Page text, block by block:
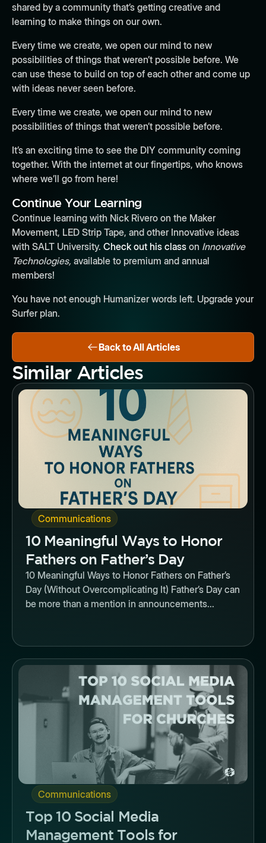
shared by a community that’s getting creative and
learning to make things on our own.
Every time we create, we open our mind to new
possibilities of things that weren’t possible before. We
can use these to build on top of each other and come up
with ideas never seen before.
Every time we create, we open our mind to new
possibilities of things that weren’t possible before.
It’s an exciting time to see the DIY community coming
together. With the internet at our fingertips, who knows
where we’ll go from here!
Continue Your Learning
Continue learning with Nick Rivero on the Maker
Movement, LED Strip Tape, and other Innovative ideas
with SALT University. Check out his class on Innovative
Technologies, available to premium and annual
members!
You have not enough Humanizer words left. Upgrade your
Surfer plan.
Back to All Articles
Similar Articles
Button
Communications
10 Meaningful Ways to Honor
Fathers on Father’s Day
10 Meaningful Ways to Honor Fathers on Father’s
Day (Without Overcomplicating It) Father’s Day can
be more than a mention in announcements...
Button
Communications
Top 10 Social Media
Management Tools for